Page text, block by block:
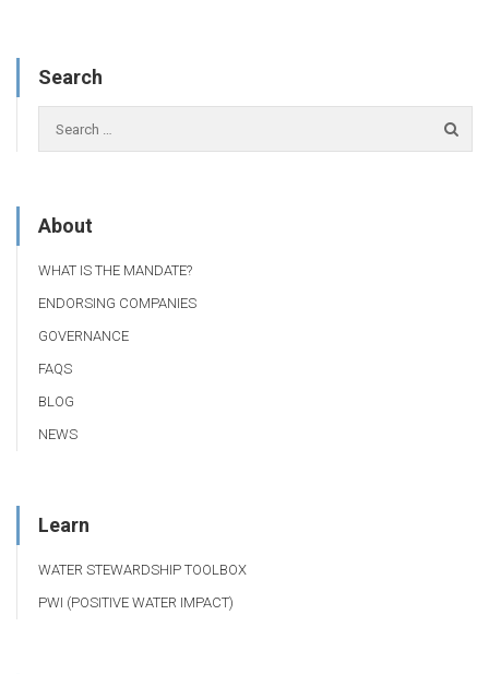
Search
About
WHAT IS THE MANDATE?
ENDORSING COMPANIES
GOVERNANCE
FAQS
BLOG
NEWS
Learn
WATER STEWARDSHIP TOOLBOX
PWI (POSITIVE WATER IMPACT)